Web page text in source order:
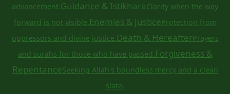
advancement.Guidance & IstikharaClarity when the way
forward is not visible.Enemies & JusticeProtection from
oppressors and divine justice.Death & HereafterPrayers
and surahs for those who have passed.Forgiveness &
RepentanceSeeking Allah's boundless mercy and a clean
slate.